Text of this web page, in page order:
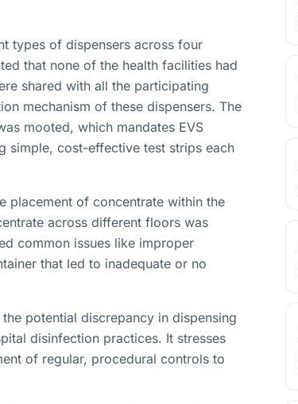
types of dispensers across four
that none of the health facilities had
shared with all the participating
mechanism of these dispensers. The
mooted, which mandates EVS
simple, cost-effective test strips each
placement of concentrate within the
across different floors was
common issues like improper
that led to inadequate or no
potential discrepancy in dispensing
disinfection practices. It stresses
of regular, procedural controls to